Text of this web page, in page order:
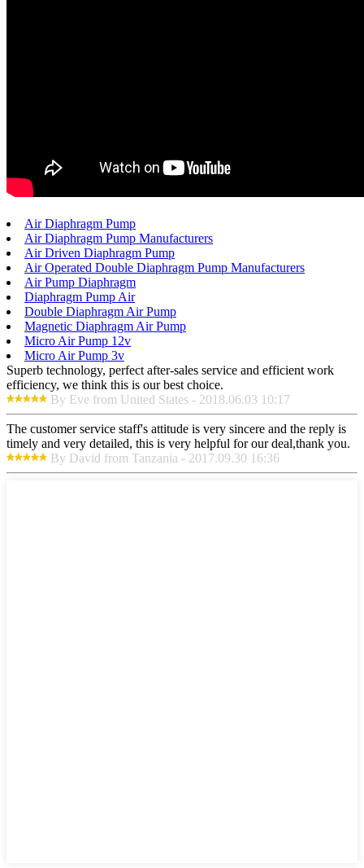
Air Diaphragm Pump
Air Diaphragm Pump Manufacturers
Air Driven Diaphragm Pump
Air Operated Double Diaphragm Pump Manufacturers
Air Pump Diaphragm
Diaphragm Pump Air
Double Diaphragm Air Pump
Magnetic Diaphragm Air Pump
Micro Air Pump 12v
Micro Air Pump 3v
Superb technology, perfect after-sales service and efficient work
efficiency, we think this is our best choice.
By Eve from United States - 2018.06.03 10:17
The customer service staff's attitude is very sincere and the reply is
timely and very detailed, this is very helpful for our deal,thank you.
By David from Tanzania - 2017.09.30 16:36